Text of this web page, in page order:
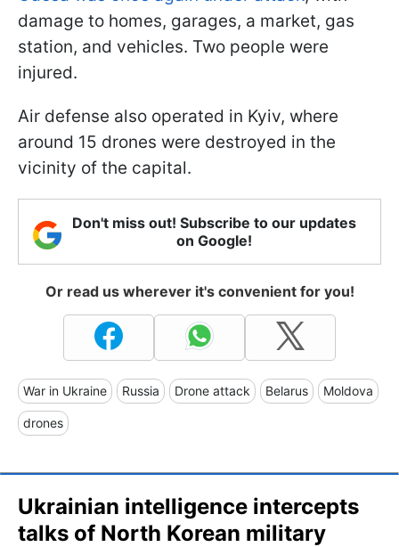
damage to homes, garages, a market, gas
station, and vehicles. Two people were
injured.
Air defense also operated in Kyiv, where
around 15 drones were destroyed in the
vicinity of the capital.
Don't miss out! Subscribe to our updates
on Google!
Or read us wherever it's convenient for you!
War in Ukraine Russia Drone attack Belarus Moldova
drones
Ukrainian intelligence intercepts
talks of North Korean military